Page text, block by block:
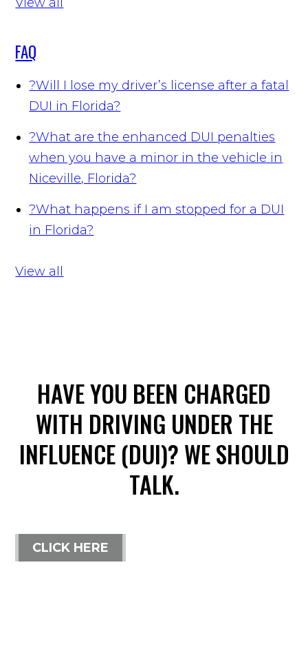
FAQ
?Will I lose my driver’s license after a fatal
DUI in Florida?
?What are the enhanced DUI penalties
when you have a minor in the vehicle in
Niceville, Florida?
?What happens if I am stopped for a DUI
in Florida?
View all
HAVE YOU BEEN CHARGED
WITH DRIVING UNDER THE
INFLUENCE (DUI)? WE SHOULD
TALK.
CLICK HERE